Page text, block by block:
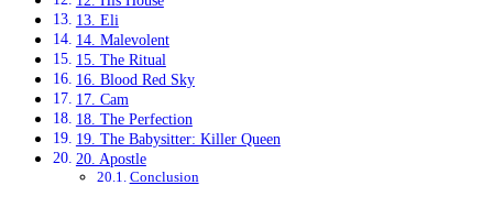
13. Eli
14. Malevolent
15. The Ritual
16. Blood Red Sky
17. Cam
18. The Perfection
19. The Babysitter: Killer Queen
20. Apostle
Conclusion